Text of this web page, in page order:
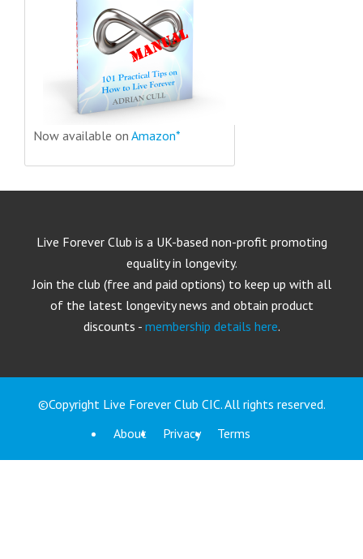
Now available on Amazon*
Live Forever Club is a UK-based non-profit promoting
equality in longevity.
Join the club (free and paid options) to keep up with all
of the latest longevity news and obtain product
discounts - membership details here.
©Copyright Live Forever Club CIC. All rights reserved.
About
Privacy Terms